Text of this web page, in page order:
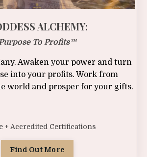
ALCHEMY:
To Profits™
Awaken your power and turn
into your profits. Work from
world and prosper for your gifts.
+ Accredited Certifications
Find Out More